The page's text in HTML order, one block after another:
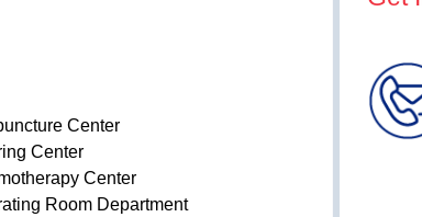
Center
Center
Center
Room Department